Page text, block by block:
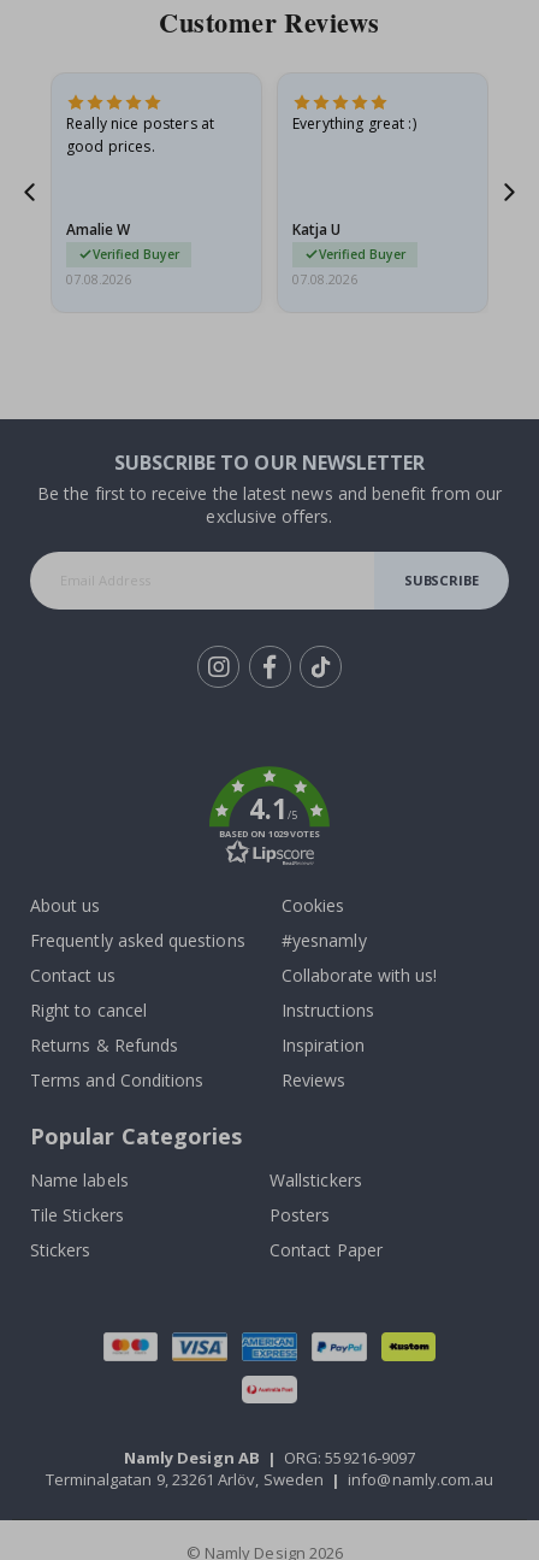
Customer Reviews
Really nice posters at
good prices.
Amalie W
Verified Buyer
07.08.2026
Everything great :)
Katja U
Verified Buyer
07.08.2026
SUBSCRIBE TO OUR NEWSLETTER
Be the first to receive the latest news and benefit from our
exclusive offers.
SUBSCRIBE
4.1/5
BASED ON 1029 VOTES
About us
Frequently asked questions
Contact us
Right to cancel
Returns & Refunds
Terms and Conditions
Cookies
#yesnamly
Collaborate with us!
Instructions
Inspiration
Reviews
Popular Categories
Name labels
Wallstickers
Tile Stickers
Posters
Stickers
Contact Paper
Namly Design AB | ORG: 559216-9097
Terminalgatan 9, 23261 Arlöv, Sweden | info@namly.com.au
© Namly Design 2026